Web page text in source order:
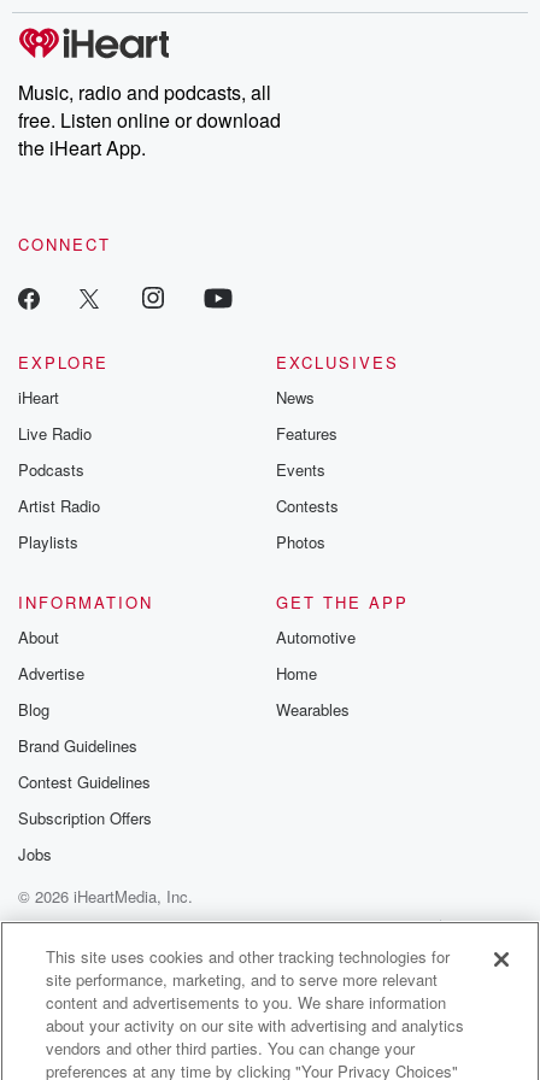
producers of the critically acclaimed Betrayal series, Betrayal
Weekly drops new episodes every Thursday. If you would like to
share your story, you can reach out to the Betrayal Team by
emailing them at betrayalpod@gmail.com and follow us on
Instagram at @betrayalpod and @glasspodcasts. Please join
our Substack for additional exclusive content, curated book
recommendations, and community discussions. Sign up FREE
Music, radio and podcasts, all
free. Listen online or download
the iHeart App.
CONNECT
EXPLORE
iHeart
Live Radio
Podcasts
Artist Radio
Playlists
EXCLUSIVES
News
Features
Events
Contests
Photos
INFORMATION
About
Advertise
Blog
Brand Guidelines
Contest Guidelines
Subscription Offers
Jobs
GET THE APP
Automotive
Home
Wearables
© 2026 iHeartMedia, Inc.
Help
Privacy Policy
Your Privacy Choices
Terms of Use
AdChoices
This site uses cookies and other tracking technologies for
site performance, marketing, and to serve more relevant
content and advertisements to you. We share information
about your activity on our site with advertising and analytics
vendors and other third parties. You can change your
preferences at any time by clicking "Your Privacy Choices"